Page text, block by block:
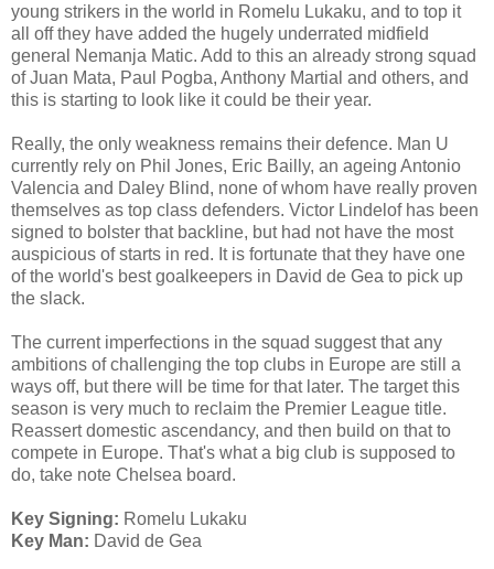
young strikers in the world in Romelu Lukaku, and to top it
all off they have added the hugely underrated midfield
general Nemanja Matic. Add to this an already strong squad
of Juan Mata, Paul Pogba, Anthony Martial and others, and
this is starting to look like it could be their year.
Really, the only weakness remains their defence. Man U
currently rely on Phil Jones, Eric Bailly, an ageing Antonio
Valencia and Daley Blind, none of whom have really proven
themselves as top class defenders. Victor Lindelof has been
signed to bolster that backline, but had not have the most
auspicious of starts in red. It is fortunate that they have one
of the world's best goalkeepers in David de Gea to pick up
the slack.
The current imperfections in the squad suggest that any
ambitions of challenging the top clubs in Europe are still a
ways off, but there will be time for that later. The target this
season is very much to reclaim the Premier League title.
Reassert domestic ascendancy, and then build on that to
compete in Europe. That's what a big club is supposed to
do, take note Chelsea board.
Key Signing: Romelu Lukaku
Key Man: David de Gea